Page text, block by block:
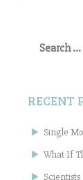
for:
RECENT
Single
What If